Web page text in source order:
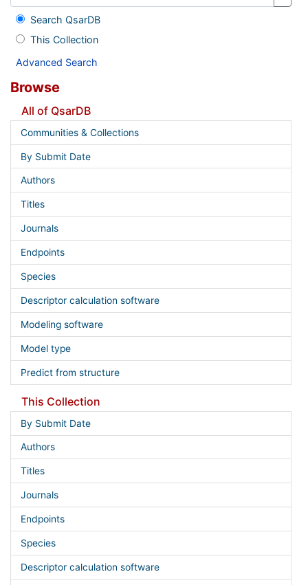
Search QsarDB
This Collection
Advanced Search
Browse
All of QsarDB
Communities & Collections
By Submit Date
Authors
Titles
Journals
Endpoints
Species
Descriptor calculation software
Modeling software
Model type
Predict from structure
This Collection
By Submit Date
Authors
Titles
Journals
Endpoints
Species
Descriptor calculation software